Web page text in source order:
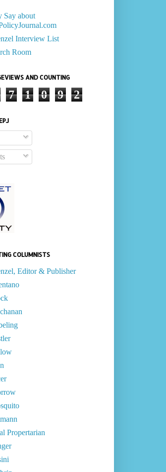
Say about
Interview List
Room
AND COUNTING
7 1 0 9 2
COLUMNISTS
Editor & Publisher
Propertarian